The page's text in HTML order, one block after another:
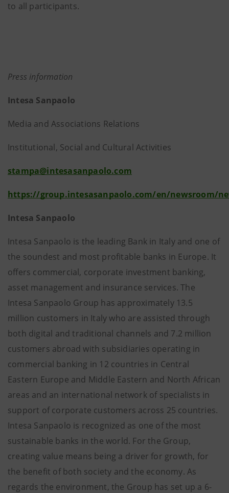
to all participants.
Press information
Intesa Sanpaolo
Media and Associations Relations
Institutional, Social and Cultural Activities
stampa@intesasanpaolo.com
https://group.intesasanpaolo.com/en/newsroom/
Intesa Sanpaolo
Intesa Sanpaolo is the leading Bank in Italy and one of
the soundest and most profitable banks in Europe. It
offers commercial, corporate investment banking,
asset management and insurance services. The
Intesa Sanpaolo Group has approximately 13.5
million customers in Italy who are assisted through
both digital and traditional channels and 7.2 million
customers abroad with subsidiaries operating in
commercial banking in 12 countries in Central
Eastern Europe and Middle Eastern and North African
areas and an international network of specialists in
support of corporate customers across 25 countries.
Intesa Sanpaolo is recognized as one of the most
sustainable banks in the world. For the Group,
creating value means being a driver for growth, for
the benefit of both society and the economy. As
regards the environment, the Group has set up a 6-